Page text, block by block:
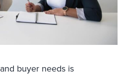
buyer needs is